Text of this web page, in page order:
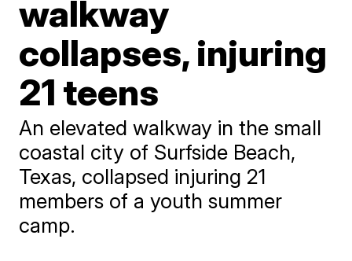
walkway
collapses, injuring
21 teens
An elevated walkway in the small
coastal city of Surfside Beach,
Texas, collapsed injuring 21
members of a youth summer
camp.